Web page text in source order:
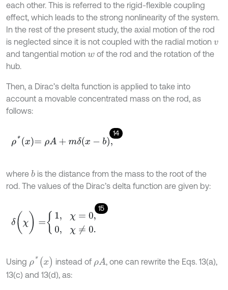
each other. This is referred to the rigid-flexible coupling
effect, which leads to the strong nonlinearity of the system.
In the rest of the present study, the axial motion of the rod
is neglected since it is not coupled with the radial motion v
and tangential motion wof the rod and the rotation of the
hub.
Then, a Dirac’s delta function is applied to take into
account a movable concentrated mass on the rod, as
follows:
14
ρ*x=ρA+ mδx -b,
where b is the distance from the mass to the root of the
rod. The values of the Dirac’s delta function are given by:
15
(χ 1, 0 χ ≠
Using ρ*( x) instead of ρA , one can rewrite the Eqs. 13(a),
13(c) and 13(d), as: